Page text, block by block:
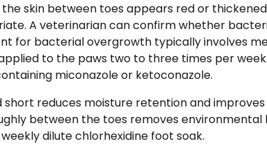
skin between toes appears red or
A veterinarian can confirm whether
for bacterial overgrowth typically involves
to the paws two to three times per
miconazole or ketoconazole.
reduces moisture retention and
between the toes removes environmental
dilute chlorhexidine foot soak.